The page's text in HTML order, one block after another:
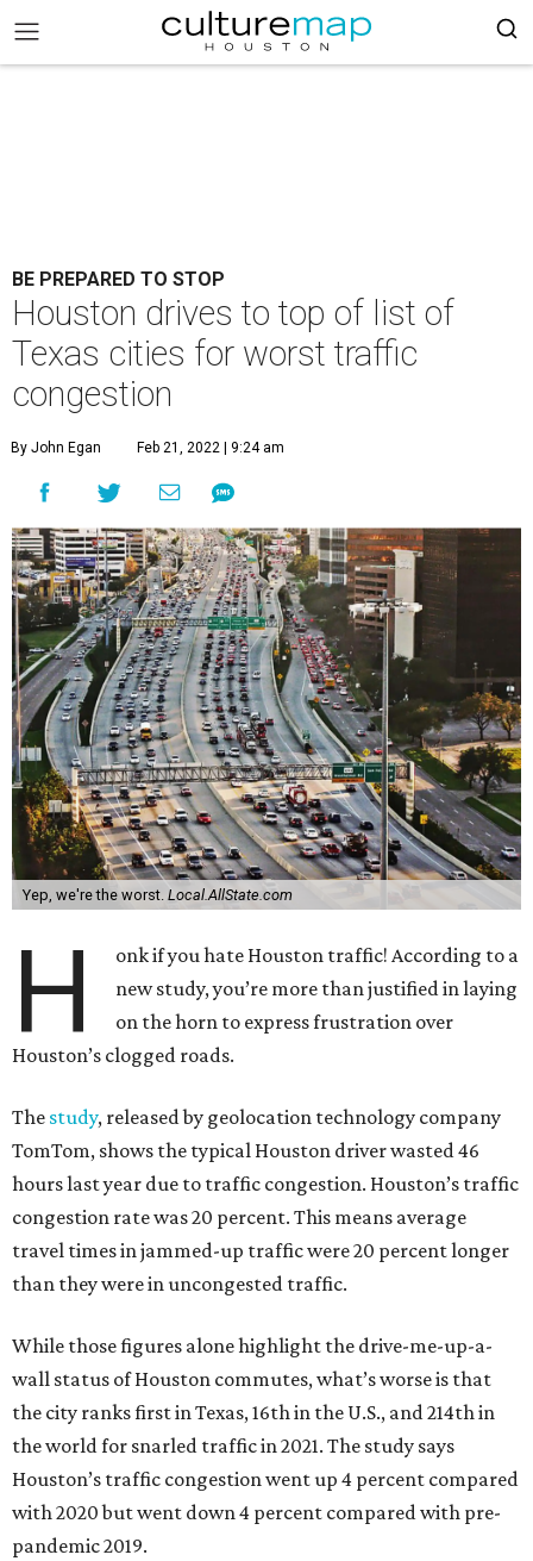
BE PREPARED TO STOP
Houston drives to top of list of
Texas cities for worst traffic
congestion
By John Egan Feb 21, 2022 | 9:24 am
Yep, we're the worst. Local.AllState.com
H
onk if you hate Houston traffic! According to a
new study, you’re more than justified in laying
on the horn to express frustration over
Houston’s clogged roads.
The study, released by geolocation technology company
TomTom, shows the typical Houston driver wasted 46
hours last year due to traffic congestion. Houston’s traffic
congestion rate was 20 percent. This means average
travel times in jammed-up traffic were 20 percent longer
than they were in uncongested traffic.
While those figures alone highlight the drive-me-up-a-
wall status of Houston commutes, what’s worse is that
the city ranks first in Texas, 16th in the U.S., and 214th in
the world for snarled traffic in 2021. The study says
Houston’s traffic congestion went up 4 percent compared
with 2020 but went down 4 percent compared with pre-
pandemic 2019.